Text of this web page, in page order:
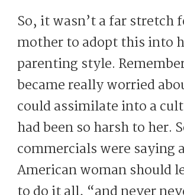
So, it wasn’t a far stretch
mother to adopt this into
parenting style.
became really worried
could assimilate into a
had been so harsh to her.
commercials were saying
American woman should